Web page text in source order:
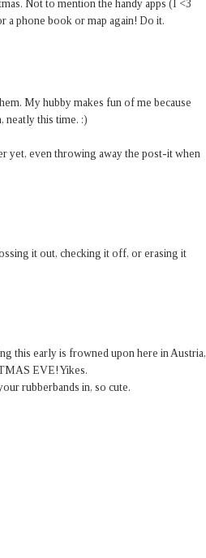
Not to mention the handy apps (I <3
phone book or map again! Do it.
My hubby makes fun of me because
neatly this time. :)
yet, even throwing away the post-it when
it out, checking it off, or erasing it
this early is frowned upon here in Austria,
EVE! Yikes.
rubberbands in, so cute.